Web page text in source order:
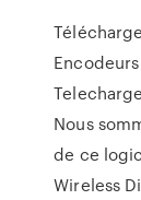
Nous
de ce
Wireless